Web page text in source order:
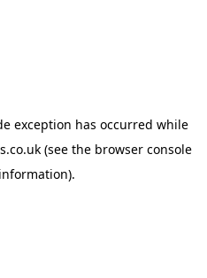
exception has occurred while
(see the browser console